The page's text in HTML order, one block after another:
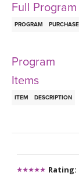
YOGA STYLES
CLOTHING STORE
Full Program
PROGRAM PURCHASE
Program
Items
ITEM DESCRIPTION
Rating: